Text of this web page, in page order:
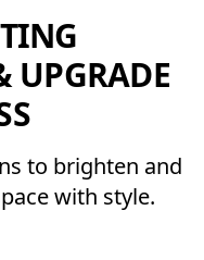
UPGRADE
to brighten and
with style.